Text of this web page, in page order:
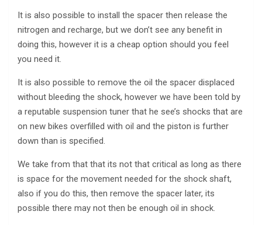
It is also possible to install the spacer then release the
nitrogen and recharge, but we don’t see any benefit in
doing this, however it is a cheap option should you feel
you need it.
It is also possible to remove the oil the spacer displaced
without bleeding the shock, however we have been told by
a reputable suspension tuner that he see’s shocks that are
on new bikes overfilled with oil and the piston is further
down than is specified.
We take from that that its not that critical as long as there
is space for the movement needed for the shock shaft,
also if you do this, then remove the spacer later, its
possible there may not then be enough oil in shock.